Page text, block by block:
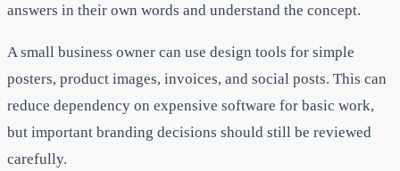
answers in their own words and understand the concept.
A small business owner can use design tools for simple
posters, product images, invoices, and social posts. This can
reduce dependency on expensive software for basic work,
but important branding decisions should still be reviewed
carefully.